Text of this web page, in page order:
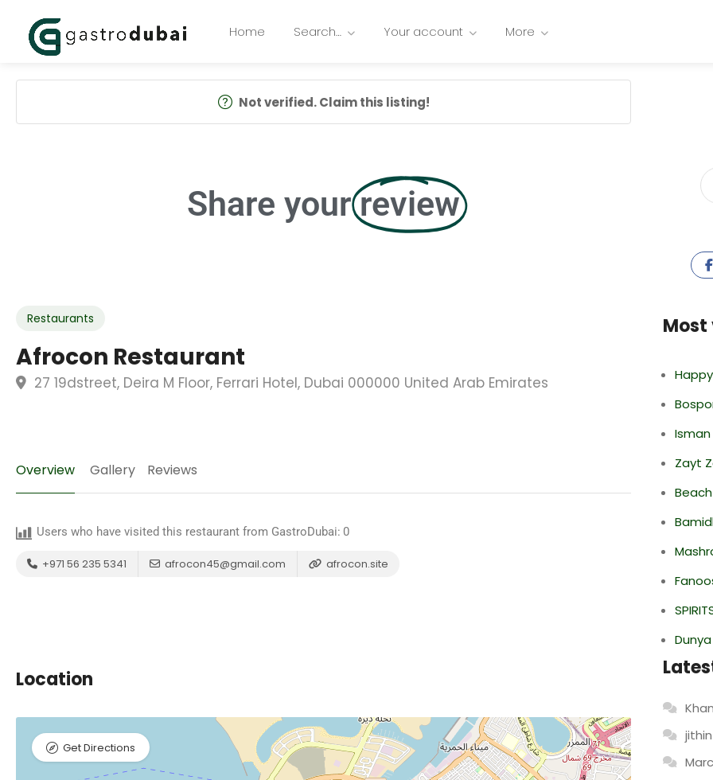
Home Search… Your account More
Not verified. Claim this listing!
Share your review
Restaurants
Afrocon Restaurant
27 19dstreet, Deira M Floor, Ferrari Hotel, Dubai 000000 United Arab Emirates
Overview Gallery Reviews
Users who have visited this restaurant from GastroDubai: 0
+971 56 235 5341 afrocon45@gmail.com afrocon.site
Location
Get Directions
Most
Zayt
jithin
Marc